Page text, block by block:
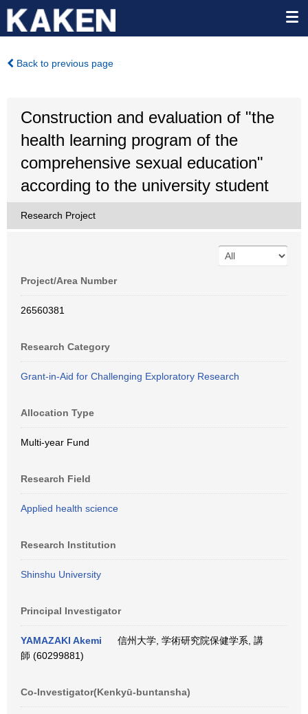
Back to previous page
Construction and evaluation of "the
health learning program of the
comprehensive sexual education"
according to the university student
Research Project
Project/Area Number
26560381
Research Category
Grant-in-Aid for Challenging Exploratory Research
Allocation Type
Multi-year Fund
Research Field
Applied health science
Research Institution
Shinshu University
Principal Investigator
YAMAZAKI Akemi
信州大学, 学術研究院保健学系, 講
師 (60299881)
Co-Investigator(Kenkyū-buntansha)